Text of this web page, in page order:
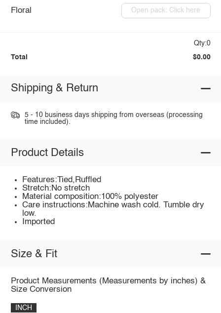
Floral Open pack: Click here
Qty:0
Total $0.00
Shipping & Return
5 - 10 business days shipping from overseas (processing
time included).
Product Details
Features:Tied,Ruffled
Stretch:No stretch
Material composition:100% polyester
Care instructions:Machine wash cold. Tumble dry
low.
Imported
Size & Fit
Product Measurements (Measurements by inches) &
Size Conversion
INCH